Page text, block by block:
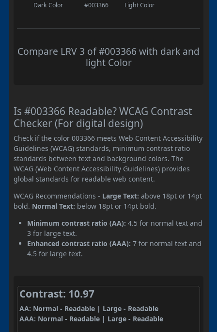
Dark Color #003366 Light Color
Compare LRV 3 of #003366 with dark and
light Color
Is #003366 Readable? WCAG Contrast
Checker (For digital design)
Check if the color 003366 meets Web Content Accessibility
Guidelines (WCAG) standards, minimum contrast ratio
standards between text and background colors. The
WCAG (Web Content Accessibility Guidelines) provides
global standards for readable web content.
WCAG Recommendations - Large Text: above 18pt or 14pt
bold. Normal Text: below 18pt or 14pt bold.
Minimum contrast ratio (AA): 4.5 for normal text and
3 for large text.
Enhanced contrast ratio (AAA): 7 for normal text and
4.5 for large text.
Contrast: 10.97
AA: Normal - Readable | Large - Readable
AAA: Normal - Readable | Large - Readable